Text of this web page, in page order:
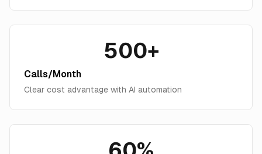
500+
Calls/Month
Clear cost advantage with AI automation